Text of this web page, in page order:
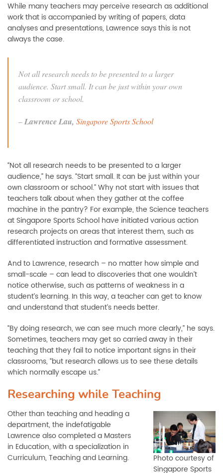
While many teachers may perceive research as additional
work that is accompanied by writing of papers, data
analyses and presentations, Lawrence says this is not
always the case.
Not all research needs to be presented to a larger
audience. Start small. It can be just within your own
classroom or school.
–Lawrence Lau, Singapore Sports School
“Not all research needs to be presented to a larger
audience,” he says. “Start small. It can be just within your
own classroom or school.” Why not start with issues that
teachers talk about when they gather at the coffee
machine in the pantry? For example, the Science teachers
at Singapore Sports School have initiated various action
research projects on areas that interest them, such as
differentiated instruction and formative assessment.
And to Lawrence, research – no matter how simple and
small-scale – can lead to discoveries that one wouldn’t
notice otherwise, such as patterns of weakness in a
student’s learning. In this way, a teacher can get to know
and understand that student’s needs better.
“By doing research, we can see much more clearly,” he says.
Sometimes, teachers may get so carried away in their
teaching that they fail to notice important signs in their
classrooms, “but research allows us to see these details
which normally escape us.”
Researching while Teaching
Photo courtesy of
Singapore Sports
Other than teaching and heading a
department, the indefatigable
Lawrence also completed a Masters
in Education, with a specialization in
Curriculum, Teaching and Learning.